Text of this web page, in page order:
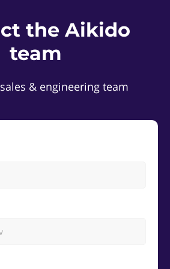
the Aikido
team
& engineering team